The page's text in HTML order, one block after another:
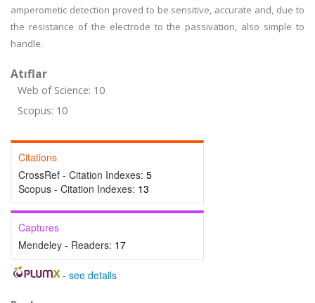
amperometic detection proved to be sensitive, accurate and, due to
the resistance of the electrode to the passivation, also simple to
handle.
Atıflar
Web of Science: 10
Scopus: 10
Citations
CrossRef - Citation Indexes: 5
Scopus - Citation Indexes: 13
Captures
Mendeley - Readers: 17
- see details